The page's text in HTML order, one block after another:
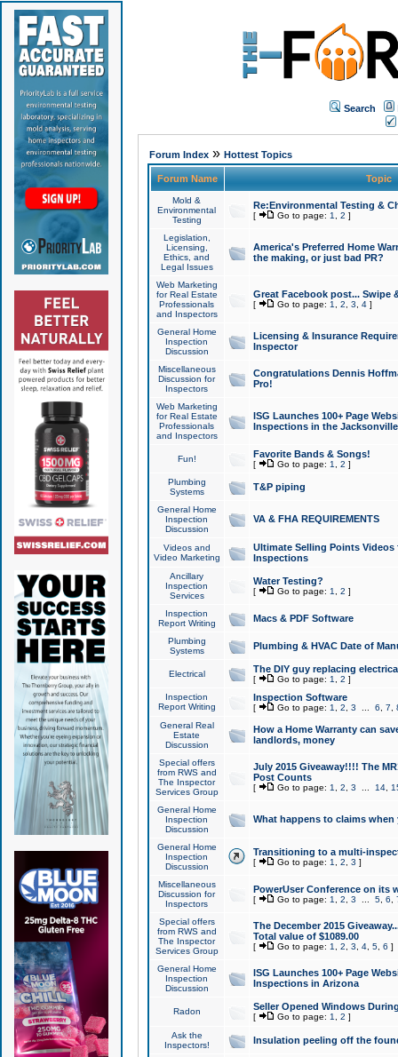
Search
Forum Index» Hottest Topics
Forum Name Topic
Mold &
Environmental
Testing
Re:Environmental Testing &
[ Go to page: 1 2 ]
Legislation,
Licensing,
Ethics, and
Legal Issues
America's Preferred Home
the making, or just bad PR?
Web Marketing
for Real Estate
Professionals
and Inspectors
Great Facebook post... Swipe
[ Go to page: 1 2 3 4]
General Home
Inspection
Discussion
Licensing & Insurance
Inspector
Miscellaneous
Discussion for
Inspectors
Congratulations Dennis
Pro!
Web Marketing
for Real Estate
Professionals
and Inspectors
ISG Launches 100+ Page
Inspections in the Jacksonville
Fun! Favorite Bands & Songs!
[ Go to page: 1 2 ]
Plumbing
Systems
T&P piping
General Home
Inspection
Discussion
VA & FHA REQUIREMENTS
Videos and
Video Marketing
Ultimate Selling Points
Inspections
Ancillary
Inspection
Services
Water Testing?
[ Go to page: 1 2 ]
Inspection
Report Writing
Macs & PDF Software
Plumbing
Systems
Plumbing & HVAC Date of
Electrical The DIY guy replacing
[ Go to page: 1 2 ]
Inspection
Report Writing
Inspection Software
[ Go to page: 1 2 3 6 7
General Real
Estate
Discussion
How a Home Warranty can
landlords, money
Special offers
from RWS and
The Inspector
Services Group
July 2015 Giveaway!!!! The
Post Counts
[ Go to page: 1 2 3 14,
General Home
Inspection
Discussion
What happens to claims
General Home
Inspection
Discussion
Transitioning to a multi-
[ Go to page: 1 2 3 ]
Miscellaneous
Discussion for
Inspectors
PowerUser Conference on its
[ Go to page: 1 2 3 5, 6
Special offers
from RWS and
The Inspector
Services Group
The December 2015
Total value of $1089.00
[ Go to page: 1 2 3 4, 5, 6 ]
General Home
Inspection
Discussion
ISG Launches 100+ Page
Inspections in Arizona
Radon Seller Opened Windows
[ Go to page: 1 2 ]
Ask the
Inspectors!
Insulation peeling off the